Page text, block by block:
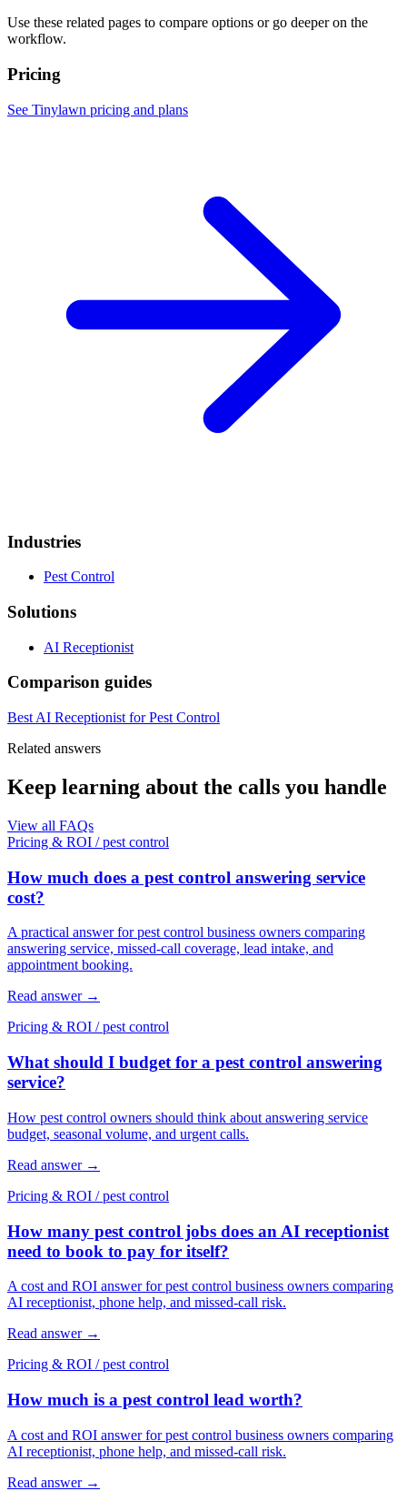
Use these related pages to compare options or go deeper on the
workflow.
Pricing
See Tinylawn pricing and plans
Industries
Pest Control
Solutions
AI Receptionist
Comparison guides
Best AI Receptionist for Pest Control
Related answers
Keep learning about the calls you handle
View all FAQs
Pricing & ROI / pest control
How much does a pest control answering service
cost?
A practical answer for pest control business owners comparing
answering service, missed-call coverage, lead intake, and
appointment booking.
Read answer →
Pricing & ROI / pest control
What should I budget for a pest control answering
service?
How pest control owners should think about answering service
budget, seasonal volume, and urgent calls.
Read answer →
Pricing & ROI / pest control
How many pest control jobs does an AI receptionist
need to book to pay for itself?
A cost and ROI answer for pest control business owners comparing
AI receptionist, phone help, and missed-call risk.
Read answer →
Pricing & ROI / pest control
How much is a pest control lead worth?
A cost and ROI answer for pest control business owners comparing
AI receptionist, phone help, and missed-call risk.
Read answer →